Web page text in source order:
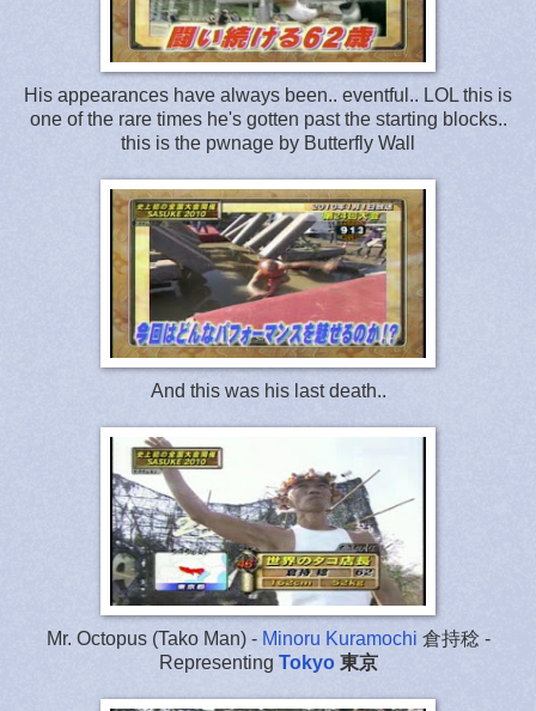
His appearances have always been.. eventful.. LOL this is
one of the rare times he's gotten past the starting blocks..
this is the pwnage by Butterfly Wall
And this was his last death..
Mr. Octopus (Tako Man) - Minoru Kuramochi 倉持稔 -
Representing Tokyo 東京